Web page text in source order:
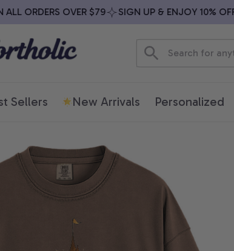
ORDERS OVER $79 SIGN UP & ENJOY 10% OFF
Sellers New Arrivals Personalized